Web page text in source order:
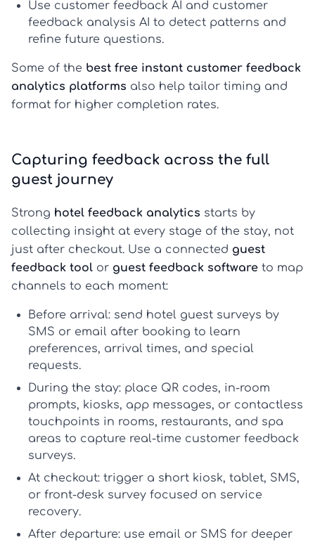
Use customer feedback AI and customer
feedback analysis AI to detect patterns and
refine future questions.
Some of the best free instant customer feedback
analytics platforms also help tailor timing and
format for higher completion rates.
Capturing feedback across the full
guest journey
Strong hotel feedback analytics starts by
collecting insight at every stage of the stay, not
just after checkout. Use a connected guest
feedback tool or guest feedback software to map
channels to each moment:
Before arrival: send hotel guest surveys by
SMS or email after booking to learn
preferences, arrival times, and special
requests.
During the stay: place QR codes, in-room
prompts, kiosks, app messages, or contactless
touchpoints in rooms, restaurants, and spa
areas to capture real-time customer feedback
surveys.
At checkout: trigger a short kiosk, tablet, SMS,
or front-desk survey focused on service
recovery.
After departure: use email or SMS for deeper